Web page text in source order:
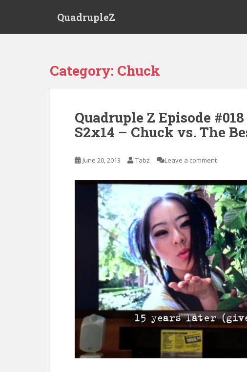
QuadrupleZ
Category: Chuck
Quadruple Z Episode
S2x14 – Chuck vs. The
June 20, 2013 Tabz Leave a comment